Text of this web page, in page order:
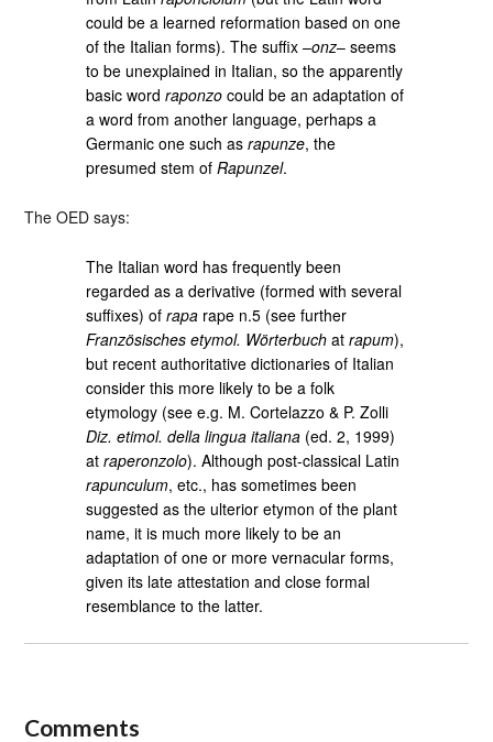
could be a learned reformation based on one
of the Italian forms). The suffix –onz– seems
to be unexplained in Italian, so the apparently
basic wordraponzo could be an adaptation of
a word from another language, perhaps a
Germanic one such asrapunze, the
presumed stem ofRapunzel.
The OED says:
The Italian word has frequently been
regarded as a derivative (formed with several
suffixes) ofrapa rape n.5 (see further
Französisches etymol. Wörterbuch atrapum),
but recent authoritative dictionaries of Italian
consider this more likely to be a folk
etymology (see e.g. M. Cortelazzo & P. Zolli
Diz. etimol. della lingua italiana (ed. 2, 1999)
atraperonzolo). Although post-classical Latin
rapunculum, etc., has sometimes been
suggested as the ulterior etymon of the plant
name, it is much more likely to be an
adaptation of one or more vernacular forms,
given its late attestation and close formal
resemblance to the latter.
Comments